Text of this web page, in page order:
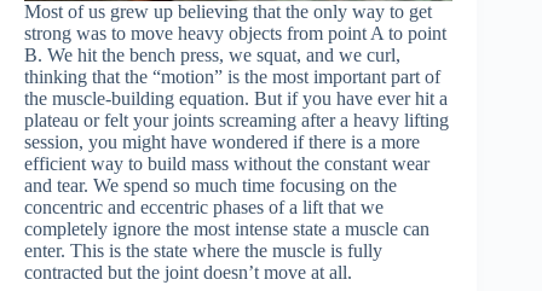
Most of us grew up believing that the only way to get
strong was to move heavy objects from point A to point
B. We hit the bench press, we squat, and we curl,
thinking that the “motion” is the most important part of
the muscle-building equation. But if you have ever hit a
plateau or felt your joints screaming after a heavy lifting
session, you might have wondered if there is a more
efficient way to build mass without the constant wear
and tear. We spend so much time focusing on the
concentric and eccentric phases of a lift that we
completely ignore the most intense state a muscle can
enter. This is the state where the muscle is fully
contracted but the joint doesn’t move at all.